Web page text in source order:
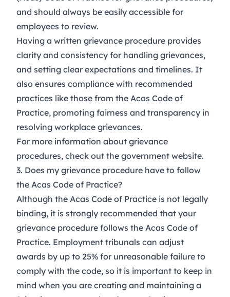
and should always be easily accessible for
employees to review.
Having a written grievance procedure provides
clarity and consistency for handling grievances,
and setting clear expectations and timelines. It
also ensures compliance with recommended
practices like those from the Acas Code of
Practice, promoting fairness and transparency in
resolving workplace grievances.
For more information about grievance
procedures, check out the government website.
3. Does my grievance procedure have to follow
the Acas Code of Practice?
Although the Acas Code of Practice is not legally
binding, it is strongly recommended that your
grievance procedure follows the Acas Code of
Practice. Employment tribunals can adjust
awards by up to 25% for unreasonable failure to
comply with the code, so it is important to keep in
mind when you are creating and maintaining a